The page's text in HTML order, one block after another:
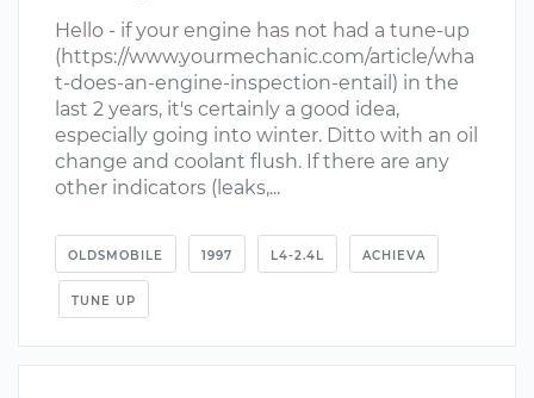
Hello - if your engine has not had a tune-up
(https://www.yourmechanic.com/article/wha
t-does-an-engine-inspection-entail) in the
last 2 years, it's certainly a good idea,
especially going into winter. Ditto with an oil
change and coolant flush. If there are any
other indicators (leaks,...
OLDSMOBILE 1997 L4-2.4L ACHIEVA
TUNE UP